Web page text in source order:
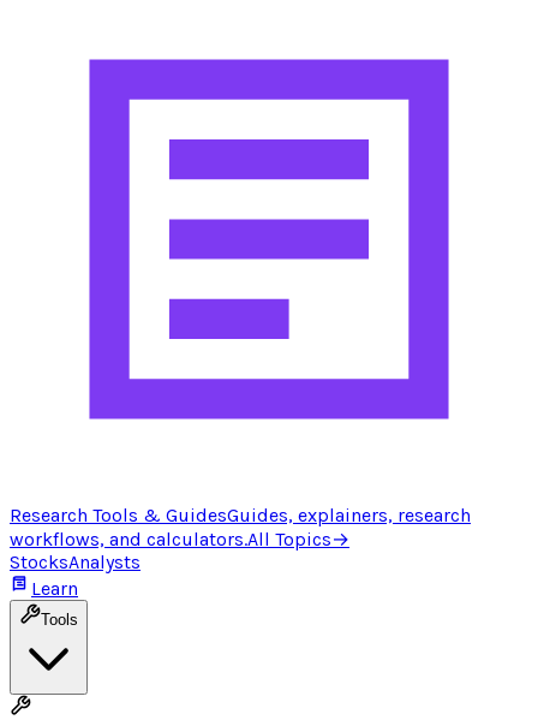
Research Tools & GuidesGuides, explainers, research
workflows, and calculators.All Topics→
StocksAnalysts
Learn
Tools